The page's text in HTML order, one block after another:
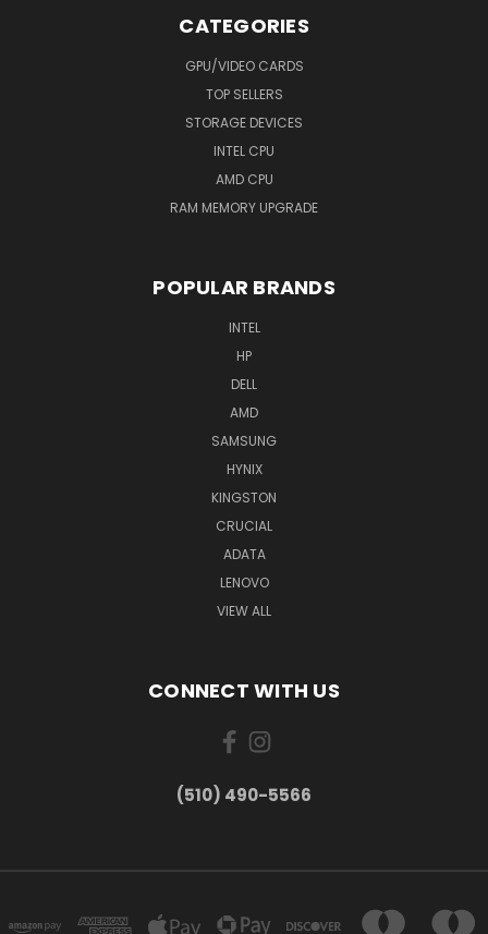
CATEGORIES
GPU/VIDEO CARDS
TOP SELLERS
STORAGE DEVICES
INTEL CPU
AMD CPU
RAM MEMORY UPGRADE
POPULAR BRANDS
INTEL
HP
DELL
AMD
SAMSUNG
HYNIX
KINGSTON
CRUCIAL
ADATA
LENOVO
VIEW ALL
CONNECT WITH US
(510) 490-5566